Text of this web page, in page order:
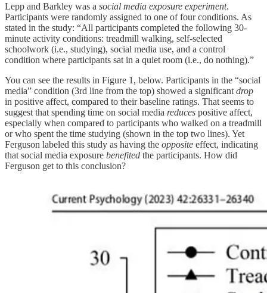
Lepp and Barkley was a social media exposure experiment.
Participants were randomly assigned to one of four conditions. As
stated in the study: “All participants completed the following 30-
minute activity conditions: treadmill walking, self-selected
schoolwork (i.e., studying), social media use, and a control
condition where participants sat in a quiet room (i.e., do nothing).”
You can see the results in Figure 1, below. Participants in the “social
media” condition (3rd line from the top) showed a significant drop
in positive affect, compared to their baseline ratings. That seems to
suggest that spending time on social media reduces positive affect,
especially when compared to participants who walked on a treadmill
or who spent the time studying (shown in the top two lines). Yet
Ferguson labeled this study as having the opposite effect, indicating
that social media exposure benefited the participants. How did
Ferguson get to this conclusion?